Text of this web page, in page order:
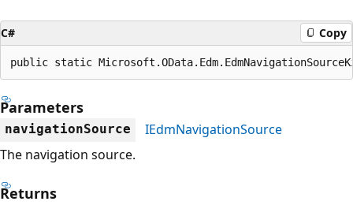
C# Copy
public static
Parameters
navigationSource
IEdmNavigationSource
The navigation source.
Returns